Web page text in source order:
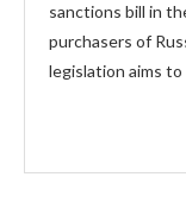
sanctions bill in
purchasers of
legislation aims